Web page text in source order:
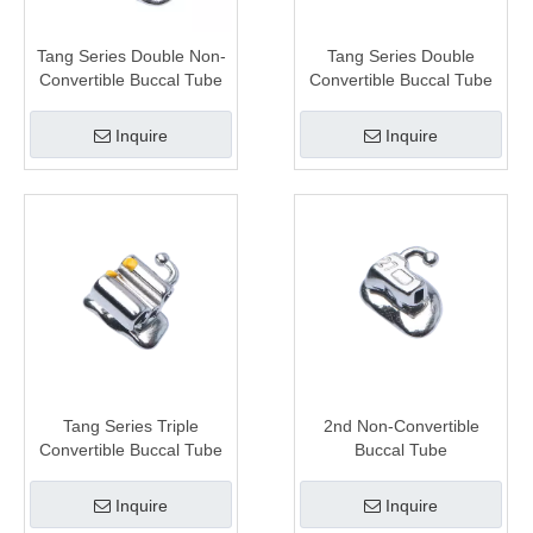
Tang Series Double Non-
Convertible Buccal Tube
Inquire
Tang Series Double
Convertible Buccal Tube
Inquire
Tang Series Triple
Convertible Buccal Tube
Inquire
2nd Non-Convertible
Buccal Tube
Inquire